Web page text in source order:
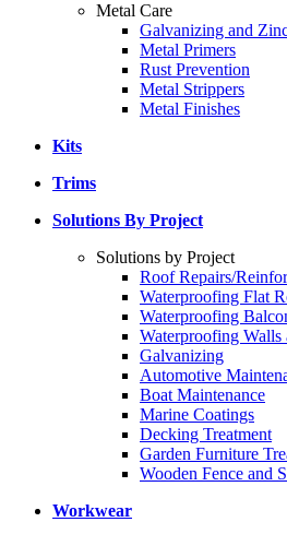
Metal Care
Galvanizing and
Metal Primers
Rust Prevention
Metal Strippers
Metal Finishes
Kits
Trims
Solutions By Project
Solutions by Project
Roof Repairs/
Waterproofing Flat
Waterproofing
Waterproofing Walls
Galvanizing
Automotive
Boat Maintenance
Marine Coatings
Decking Treatment
Garden Furniture
Wooden Fence and
Workwear